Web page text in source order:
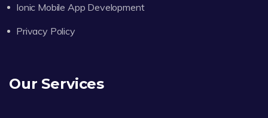
Ionic Mobile App Development
Privacy Policy
Our Services